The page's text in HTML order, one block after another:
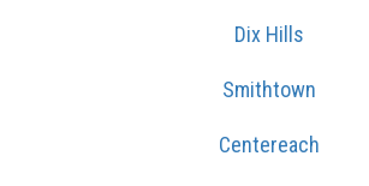
Dix Hills
Smithtown
Centereach